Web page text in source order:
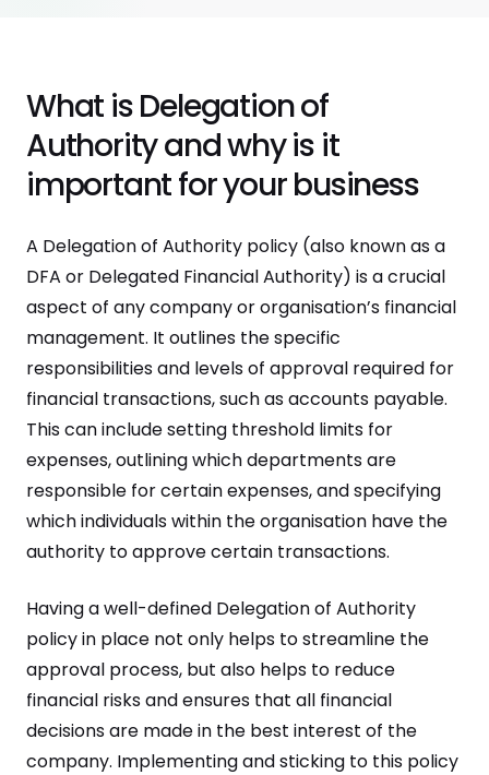
What is Delegation of
Authority and why is it
important for your business
A Delegation of Authority policy (also known as a
DFA or Delegated Financial Authority) is a crucial
aspect of any company or organisation’s financial
management. It outlines the specific
responsibilities and levels of approval required for
financial transactions, such as accounts payable.
This can include setting threshold limits for
expenses, outlining which departments are
responsible for certain expenses, and specifying
which individuals within the organisation have the
authority to approve certain transactions.
Having a well-defined Delegation of Authority
policy in place not only helps to streamline the
approval process, but also helps to reduce
financial risks and ensures that all financial
decisions are made in the best interest of the
company. Implementing and sticking to this policy